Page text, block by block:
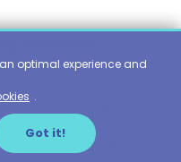
Services:
guidance tailored to
journey.
understanding of
how to effectively
optimal experience and
.
Got it!